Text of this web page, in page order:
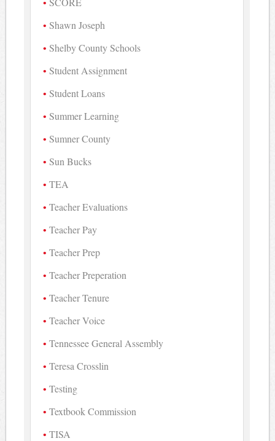
Shawn Joseph
Shelby County Schools
Student Assignment
Student Loans
Summer Learning
Sumner County
Sun Bucks
TEA
Teacher Evaluations
Teacher Pay
Teacher Prep
Teacher Preperation
Teacher Tenure
Teacher Voice
Tennessee General Assembly
Teresa Crosslin
Testing
Textbook Commission
TISA